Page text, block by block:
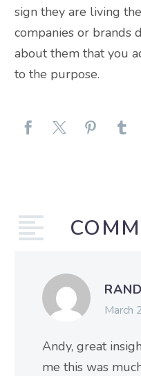
sign they are living
companies or brands
about them that you
to the purpose.
March
Andy, great
me this was